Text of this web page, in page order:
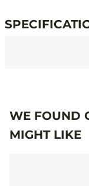
WE FOUND
MIGHT LIKE